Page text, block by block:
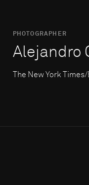
PHOTOGRAPHER
Alejandro
The New York